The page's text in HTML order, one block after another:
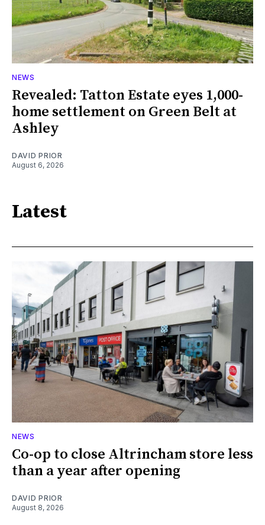
NEWS
Revealed: Tatton Estate eyes 1,000-
home settlement on Green Belt at
Ashley
DAVID PRIOR
August 6, 2026
Latest
NEWS
Co-op to close Altrincham store less
than a year after opening
DAVID PRIOR
August 8, 2026